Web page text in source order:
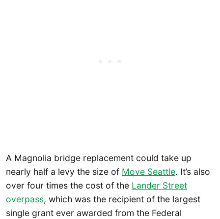
A Magnolia bridge replacement could take up
nearly half a levy the size of Move Seattle. It’s also
over four times the cost of the Lander Street
overpass, which was the recipient of the largest
single grant ever awarded from the Federal